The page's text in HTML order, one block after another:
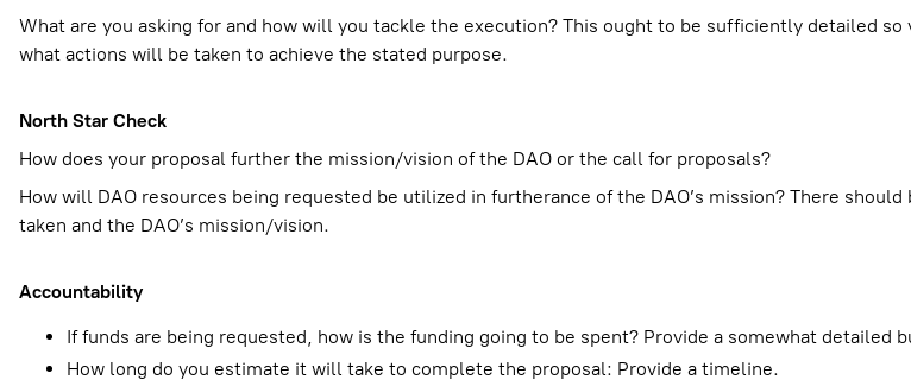
What are you asking for and how will you tackle the execution? This ought to be sufficiently detailed
what actions will be taken to achieve the stated purpose.
North Star Check
How does your proposal further the mission/vision of the DAO or the call for proposals?
How will DAO resources being requested be utilized in furtherance of the DAO’s mission? There
taken and the DAO’s mission/vision.
Accountability
If funds are being requested, how is the funding going to be spent? Provide a somewhat detailed
How long do you estimate it will take to complete the proposal: Provide a timeline.